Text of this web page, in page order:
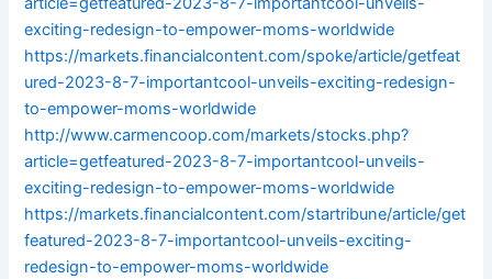
exciting-redesign-to-empower-moms-worldwide
https://markets.financialcontent.com/spoke/article/getfeat
ured-2023-8-7-importantcool-unveils-exciting-redesign-
to-empower-moms-worldwide
http://www.carmencoop.com/markets/stocks.php?
article=getfeatured-2023-8-7-importantcool-unveils-
exciting-redesign-to-empower-moms-worldwide
https://markets.financialcontent.com/startribune/article/get
featured-2023-8-7-importantcool-unveils-exciting-
redesign-to-empower-moms-worldwide